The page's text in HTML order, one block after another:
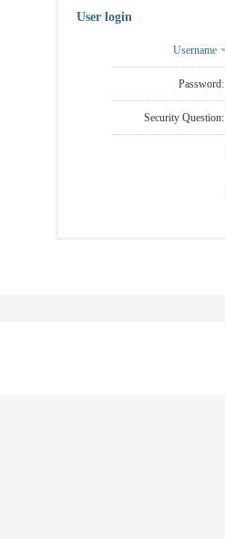
User login
Username
Password:
Security Question: